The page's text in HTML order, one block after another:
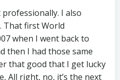
I also
That first World
when I went back to
then I had those same
that good that I get lucky
All right, no, it’s the next